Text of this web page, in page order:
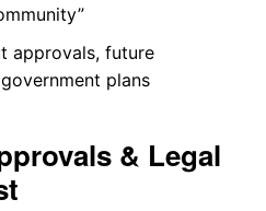
approvals, future
plans
& Legal